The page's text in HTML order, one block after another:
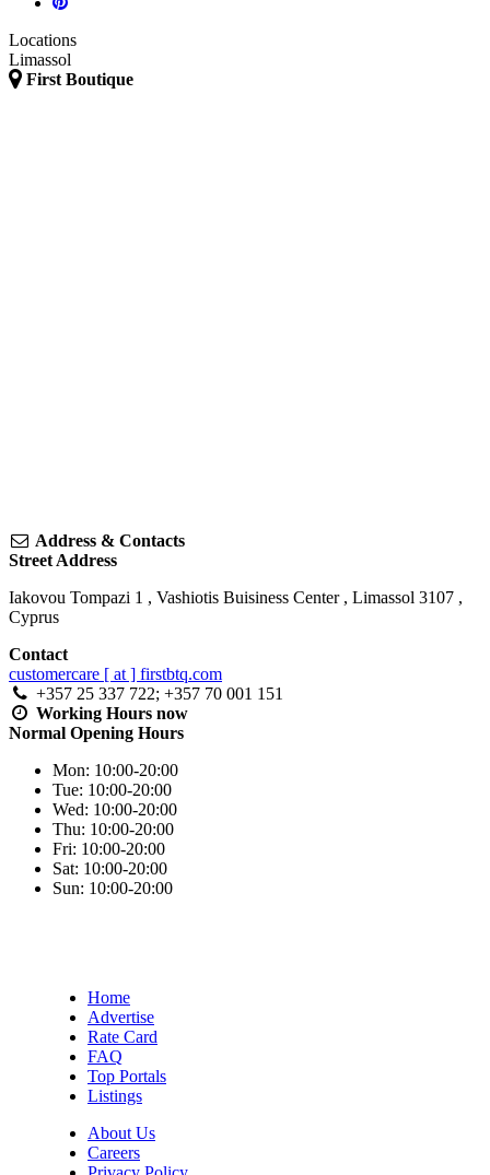
Locations
Limassol
First Boutique
Address & Contacts
Street Address
Iakovou Tompazi 1 , Vashiotis Buisiness Center , Limassol 3107 ,
Cyprus
Contact
customercare [ at ] firstbtq.com
+357 25 337 722; +357 70 001 151
Working Hours now
Normal Opening Hours
Mon: 10:00-20:00
Tue: 10:00-20:00
Wed: 10:00-20:00
Thu: 10:00-20:00
Fri: 10:00-20:00
Sat: 10:00-20:00
Sun: 10:00-20:00
Home
Advertise
Rate Card
FAQ
Top Portals
Listings
About Us
Careers